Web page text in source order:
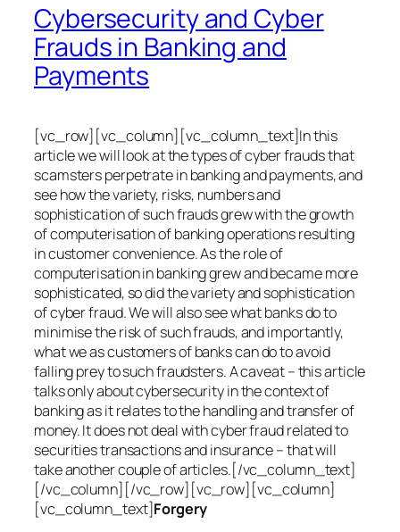
Cybersecurity and Cyber
Frauds in Banking and
Payments
[vc_row][vc_column][vc_column_text]In this
article we will look at the types of cyber frauds that
scamsters perpetrate in banking and payments, and
see how the variety, risks, numbers and
sophistication of such frauds grew with the growth
of computerisation of banking operations resulting
in customer convenience. As the role of
computerisation in banking grew and became more
sophisticated, so did the variety and sophistication
of cyber fraud. We will also see what banks do to
minimise the risk of such frauds, and importantly,
what we as customers of banks can do to avoid
falling prey to such fraudsters. A caveat – this article
talks only about cybersecurity in the context of
banking as it relates to the handling and transfer of
money. It does not deal with cyber fraud related to
securities transactions and insurance – that will
take another couple of articles.[/vc_column_text]
[/vc_column][/vc_row][vc_row][vc_column]
[vc_column_text]Forgery